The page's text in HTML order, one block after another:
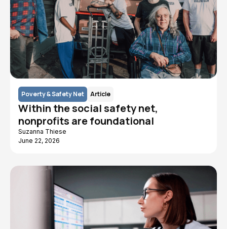
Poverty & Safety Net Article
Within the social safety net,
nonprofits are foundational
Suzanna Thiese
June 22, 2026